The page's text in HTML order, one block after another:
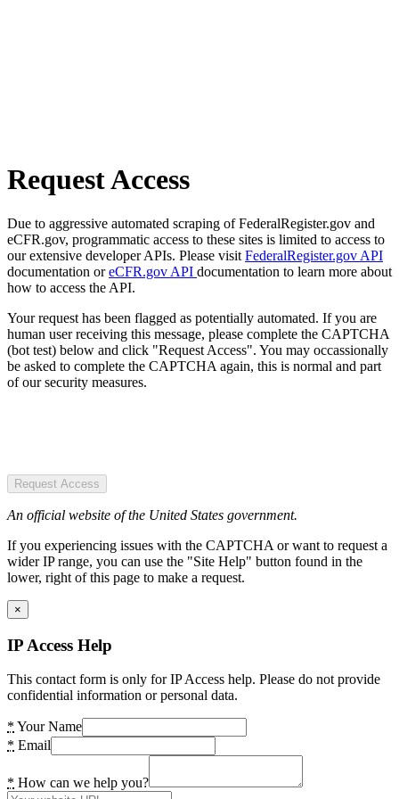
Request Access
Due to aggressive automated scraping of FederalRegister.gov and
eCFR.gov, programmatic access to these sites is limited to access to
our extensive developer APIs. Please visit FederalRegister.gov API
documentation oreCFR.gov API documentation to learn more about
how to access the API.
Your request has been flagged as potentially automated. If you are
human user receiving this message, please complete the CAPTCHA
(bot test) below and click "Request Access". You may occassionally
be asked to complete the CAPTCHA again, this is normal and part
of our security measures.
Request Access
An official website of the United States government.
If you experiencing issues with the CAPTCHA or want to request a
wider IP range, you can use the "Site Help" button found in the
lower, right of this page to make a request.
×
IP Access Help
This contact form is only for IP Access help. Please do not provide
confidential information or personal data.
* Your Name
* Email
* How can we help you?